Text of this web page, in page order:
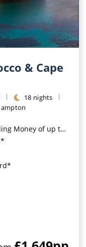
& Cape
18 nights
you book by 8pm 25th August 2026*